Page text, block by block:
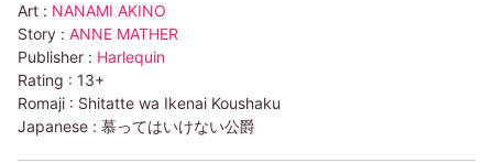
Art : NANAMI AKINO
Story : ANNE MATHER
Publisher : Harlequin
Rating : 13+
Romaji : Shitatte wa Ikenai Koushaku
Japanese : 慕ってはいけない公爵